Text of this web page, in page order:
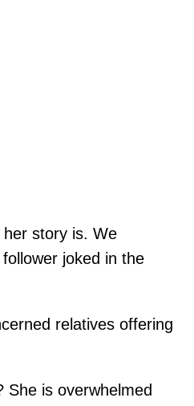
her story is. We
follower joked in the
relatives offering
She is overwhelmed